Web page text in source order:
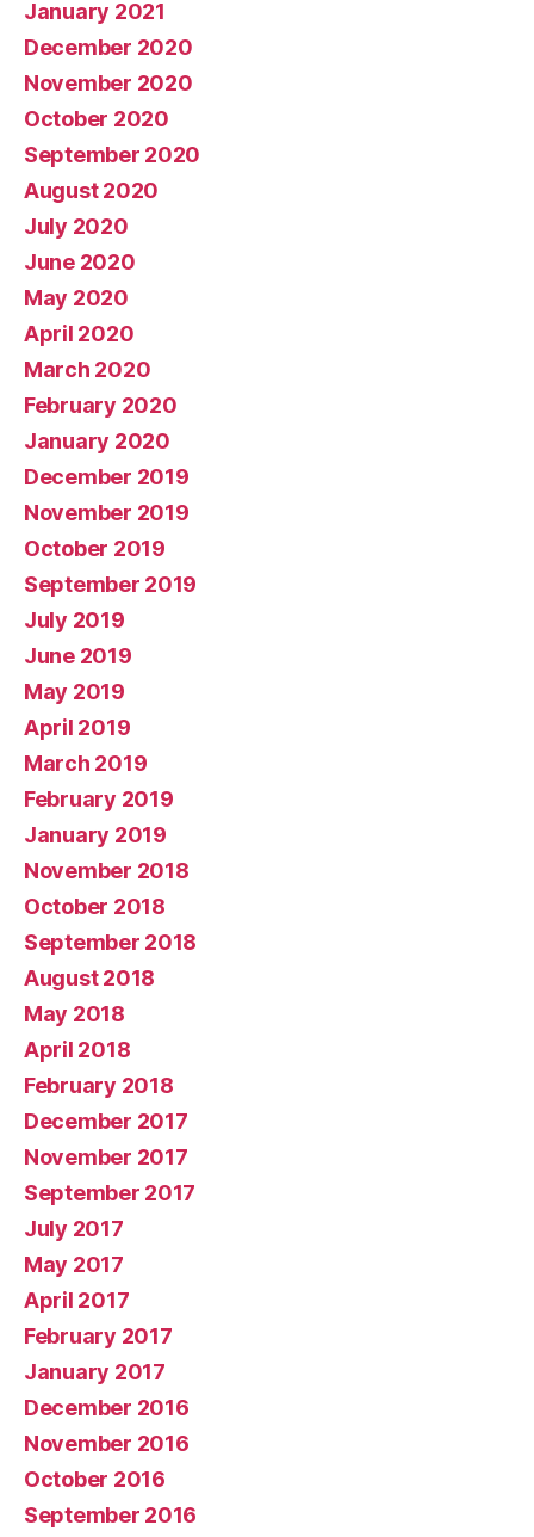
January 2021
December 2020
November 2020
October 2020
September 2020
August 2020
July 2020
June 2020
May 2020
April 2020
March 2020
February 2020
January 2020
December 2019
November 2019
October 2019
September 2019
July 2019
June 2019
May 2019
April 2019
March 2019
February 2019
January 2019
November 2018
October 2018
September 2018
August 2018
May 2018
April 2018
February 2018
December 2017
November 2017
September 2017
July 2017
May 2017
April 2017
February 2017
January 2017
December 2016
November 2016
October 2016
September 2016